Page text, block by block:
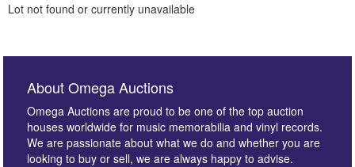
Lot not found or currently unavailable
About Omega Auctions
Omega Auctions are proud to be one of the top auction
houses worldwide for music memorabilia and vinyl records.
We are passionate about what we do and whether you are
looking to buy or sell, we are always happy to advise.